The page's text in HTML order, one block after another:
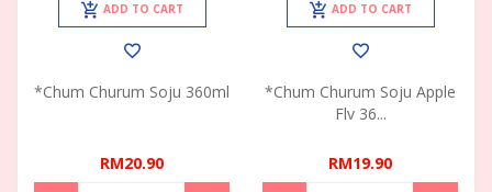
ADD TO CART
*Chum Churum Soju 360ml
RM20.90
ADD TO CART
*Chum Churum Soju Apple
Flv 36...
RM19.90